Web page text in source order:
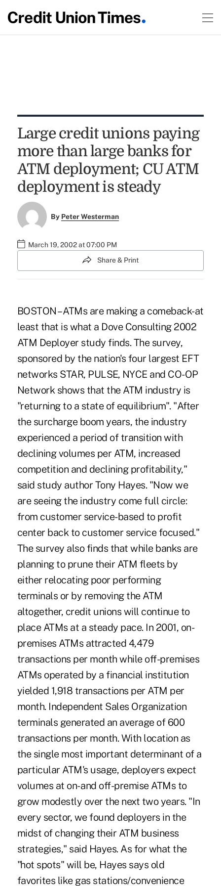
Large credit unions paying
more than large banks for
ATM deployment; CU ATM
deployment is steady
By Peter Westerman
March 19, 2002 at 07:00 PM
Share & Print
BOSTON – ATMs are making a comeback-at
least that is what a Dove Consulting 2002
ATM Deployer study finds. The survey,
sponsored by the nation's four largest EFT
networks STAR, PULSE, NYCE and CO-OP
Network shows that the ATM industry is
"returning to a state of equilibrium". "After
the surcharge boom years, the industry
experienced a period of transition with
declining volumes per ATM, increased
competition and declining profitability,"
said study author Tony Hayes. "Now we
are seeing the industry come full circle:
from customer service-based to profit
center back to customer service focused."
The survey also finds that while banks are
planning to prune their ATM fleets by
either relocating poor performing
terminals or by removing the ATM
altogether, credit unions will continue to
place ATMs at a steady pace. In 2001, on-
premises ATMs attracted 4,479
transactions per month while off-premises
ATMs operated by a financial institution
yielded 1,918 transactions per ATM per
month. Independent Sales Organization
terminals generated an average of 600
transactions per month. With location as
the single most important determinant of a
particular ATM's usage, deployers expect
volumes at on- and off-premise ATMs to
grow modestly over the next two years. "In
every sector, we found deployers in the
midst of changing their ATM business
strategies," said Hayes. As for what the
"hot spots" will be, Hayes says old
favorites like gas stations/convenience